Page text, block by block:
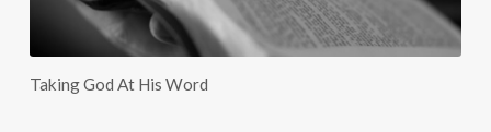
Taking God At His Word